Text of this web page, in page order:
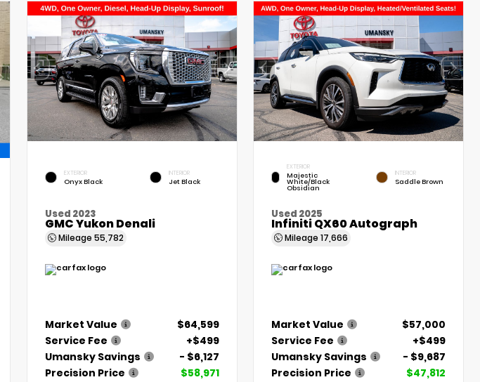
EXTERIOR
Onyx Black
INTERIOR
Jet Black
Used 2023
GMC Yukon Denali
Mileage 55,782
Market Value
$64,599
Service Fee
+$499
Umansky Savings
- $6,127
Precision Price
$58,971
EXTERIOR
Majestic
White/Black
Obsidian
INTERIOR
Saddle Brown
Used 2025
Infiniti QX60 Autograph
Mileage17,666
Market Value
$57,000
Service Fee
+$499
Umansky Savings
- $9,687
Precision Price
$47,812